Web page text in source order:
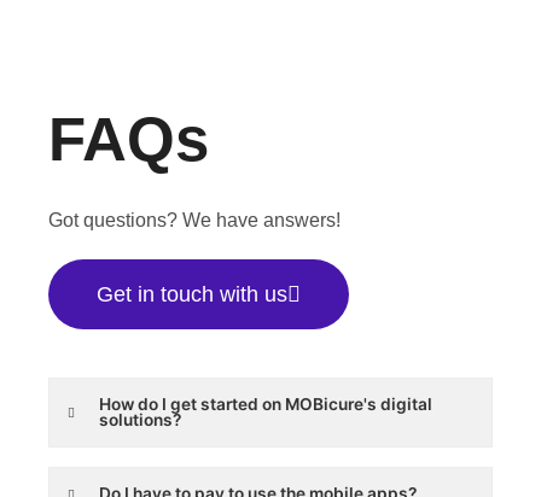
FAQs
Got questions? We have answers!
Get in touch with us
How do I get started on MOBicure's digital
solutions?
Do I have to pay to use the mobile apps?